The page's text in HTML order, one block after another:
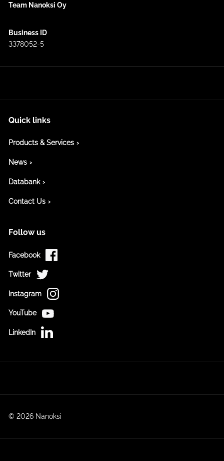
Team Nanoksi Oy
Business ID
3378052-5
Quick links
Products & Services
News
Databank
Contact Us
Follow us
Facebook
Twitter
Instagram
YouTube
LinkedIn
© 2026 Nanoksi